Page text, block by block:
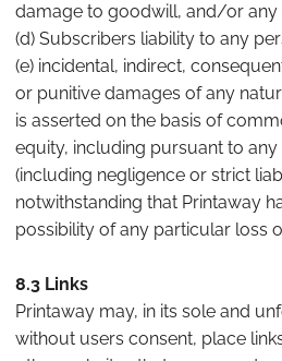
damage to goodwill, and/or any
(d) Subscribers liability to any
(e) incidental, indirect,
or punitive damages of any
is asserted on the basis of
equity, including pursuant to
(including negligence or strict
notwithstanding that Printaway
possibility of any particular loss
8.3 Links
Printaway may, in its sole and
without users consent, place